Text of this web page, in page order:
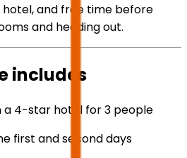
and free time before
and heading out.
includes
a 4-star hotel for 3 people
first and second days